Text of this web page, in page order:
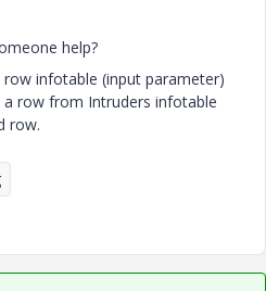
help?
row infotable (input parameter)
row from Intruders infotable
row.